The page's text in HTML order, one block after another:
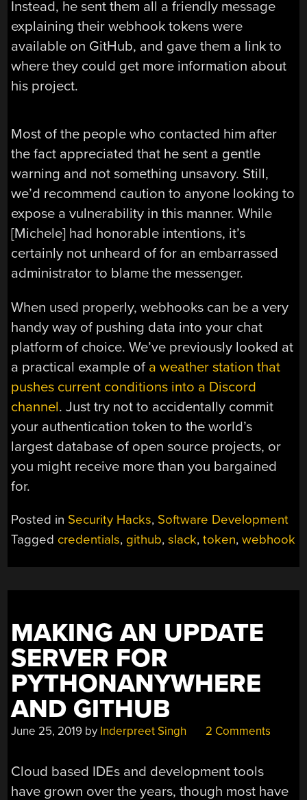
Instead, he sent them all a friendly message
explaining their webhook tokens were
available on GitHub, and gave them a link to
where they could get more information about
his project.
Most of the people who contacted him after
the fact appreciated that he sent a gentle
warning and not something unsavory. Still,
we’d recommend caution to anyone looking to
expose a vulnerability in this manner. While
[Michele] had honorable intentions, it’s
certainly not unheard of for an embarrassed
administrator to blame the messenger.
When used properly, webhooks can be a very
handy way of pushing data into your chat
platform of choice. We’ve previously looked at
a practical example of a weather station that
pushes current conditions into a Discord
channel. Just try not to accidentally commit
your authentication token to the world’s
largest database of open source projects, or
you might receive more than you bargained
for.
Posted in Security Hacks, Software Development
Tagged credentials, github,slack,token,webhook
MAKING AN UPDATE
SERVER FOR
PYTHONANYWHERE
AND GITHUB
June 25, 2019 by Inderpreet Singh 2 Comments
Cloud based IDEs and development tools
have grown over the years, though most have